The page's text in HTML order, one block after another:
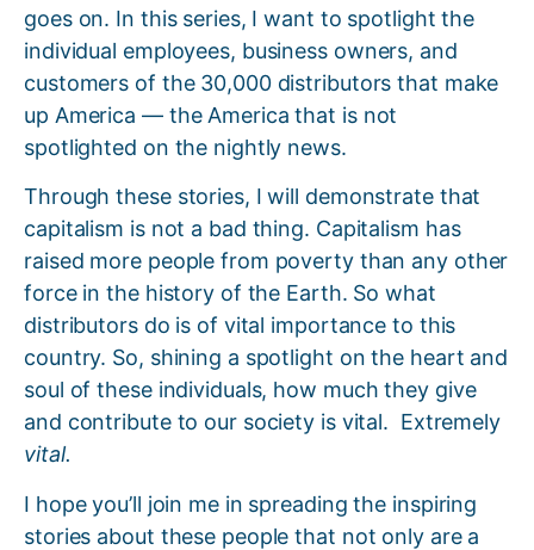
goes on. In this series, I want to spotlight the
individual employees, business owners, and
customers of the 30,000 distributors that make
up America — the America that is not
spotlighted on the nightly news.
Through these stories, I will demonstrate that
capitalism is not a bad thing. Capitalism has
raised more people from poverty than any other
force in the history of the Earth. So what
distributors do is of vital importance to this
country. So, shining a spotlight on the heart and
soul of these individuals, how much they give
and contribute to our society is vital. Extremely
vital.
I hope you’ll join me in spreading the inspiring
stories about these people that not only are a